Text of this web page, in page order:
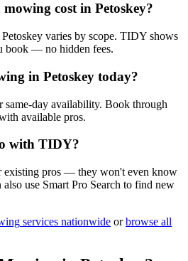
cost in Petoskey?
varies by scope. TIDY shows
book — no hidden fees.
in Petoskey today?
same-day availability. Book through
available pros.
with TIDY?
pros — they won't even know
use Smart Pro Search to find new
services nationwide or browse all